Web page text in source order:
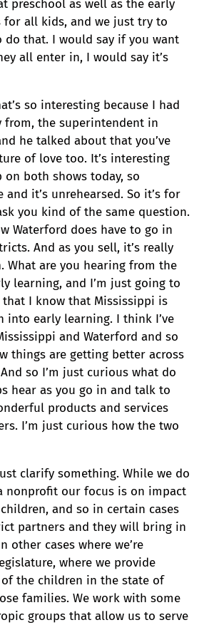
preschool as well as the early
for all kids, and we just try to
that. I would say if you want
all enter in, I would say it’s
so interesting because I had
from, the superintendent in
he talked about that you’ve
of love too. It’s interesting
both shows today, so
and it’s unrehearsed. So it’s for
you kind of the same question.
Waterford does have to go in
And as you sell, it’s really
What are you hearing from the
learning, and I’m just going to
I know that Mississippi is
into early learning. I think I’ve
and Waterford and so
things are getting better across
so I’m just curious what do
hear as you go in and talk to
products and services
I’m just curious how the two
clarify something. While we do
nonprofit our focus is on impact
and so in certain cases
partners and they will bring in
other cases where we’re
where we provide
the children in the state of
families. We work with some
groups that allow us to serve